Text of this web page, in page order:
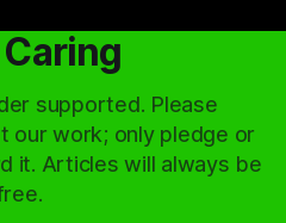
supported. Please
our work; only pledge or
it. Articles will always be